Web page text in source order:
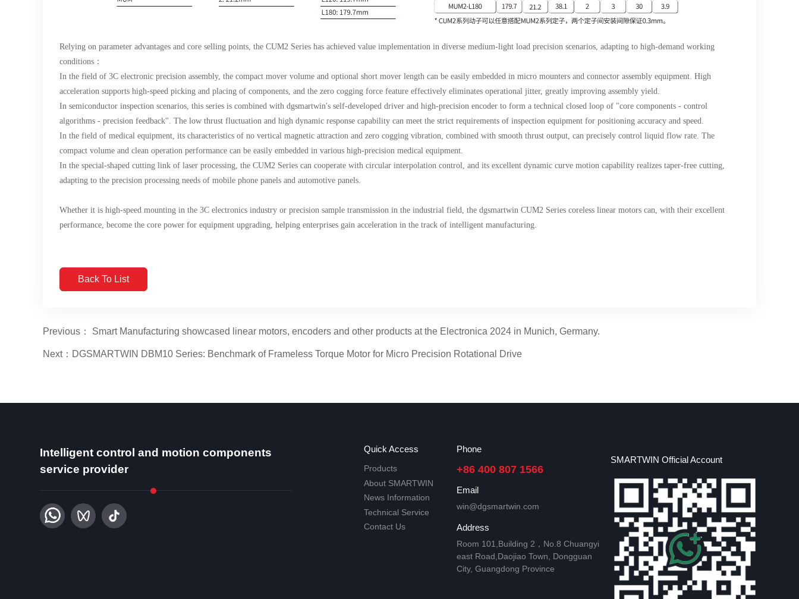
Relying on parameter advantages and core selling points, the CUM2 Series has achieved value implementation in diverse medium-light load precision scenarios, adapting to high-demand working
conditions：
In the field of 3C electronic precision assembly, the compact mover volume and optional short mover length can be easily embedded in micro mounters and connector assembly equipment. High
acceleration supports high-speed picking and placing of components, and the zero cogging force feature effectively eliminates operational jitter, greatly improving assembly yield.
In semiconductor inspection scenarios, this series is combined with dgsmartwin's self-developed driver and high-precision encoder to form a technical closed loop of "core components - control
algorithms - precision feedback". The low thrust fluctuation and high dynamic response capability can meet the strict requirements of inspection equipment for positioning accuracy and speed.
In the field of medical equipment, its characteristics of no vertical magnetic attraction and zero cogging vibration, combined with smooth thrust output, can precisely control liquid flow rate. The
compact volume and clean operation performance can be easily embedded in various high-precision medical equipment.
In the special-shaped cutting link of laser processing, the CUM2 Series can cooperate with circular interpolation control, and its excellent dynamic curve motion capability realizes taper-free cutting,
adapting to the precision processing needs of mobile phone panels and automotive panels.
Whether it is high-speed mounting in the 3C electronics industry or precision sample transmission in the industrial field, the dgsmartwin CUM2 Series coreless linear motors can, with their excellent
performance, become the core power for equipment upgrading, helping enterprises gain acceleration in the track of intelligent manufacturing.
Back To List
Previous： Smart Manufacturing showcased linear motors, encoders and other products at the Electronica 2024 in Munich, Germany.
Next：DGSMARTWIN DBM10 Series: Benchmark of Frameless Torque Motor for Micro Precision Rotational Drive
Intelligent control and motion components
service provider
Quick Access
Products
About SMARTWIN
News Information
Technical Service
Contact Us
Phone
+86 400 807 1566
Email
win@dgsmartwin.com
Address
Room 101,Building 2，No.8 Chuangyi
east Road,Daojiao Town, Dongguan
City, Guangdong Province
SMARTWIN Official Account